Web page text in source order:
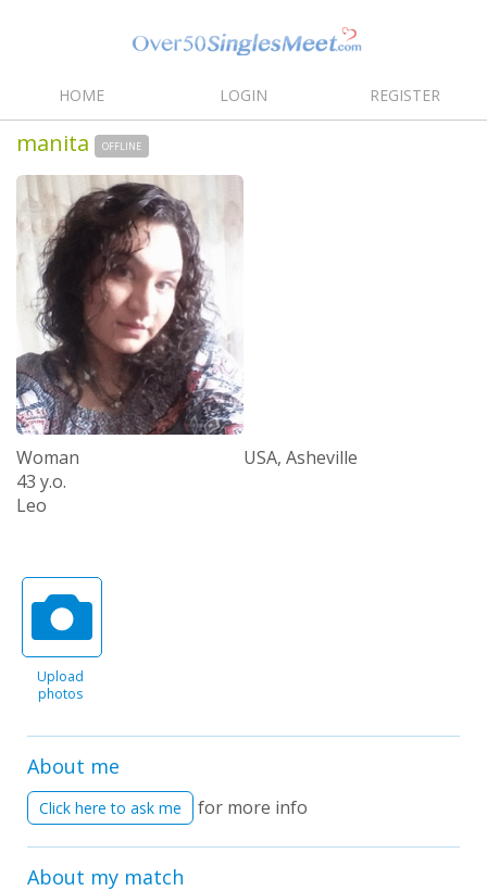
HOME LOGIN REGISTER
manita OFFLINE
Woman
43 y.o.
Leo
USA, Asheville
Upload
photos
About me
Click here to ask me for more info
About my match